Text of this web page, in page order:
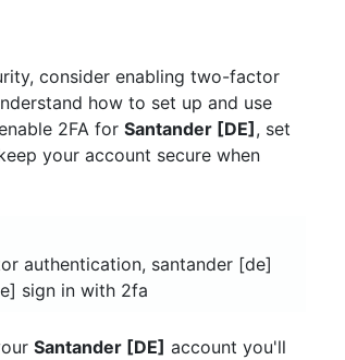
consider enabling two-factor
how to set up and use
2FA forSantander [DE], set
your account secure when
authentication, santander [de]
sign in with 2fa
Santander [DE] account you'll